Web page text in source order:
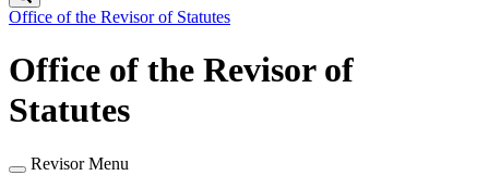
Office of the Revisor of Statutes
Office of the Revisor of
Statutes
Revisor Menu